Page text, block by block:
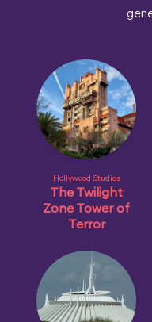
Hollywood Studios
The Twilight
Zone Tower of
Terror